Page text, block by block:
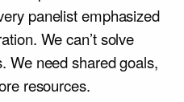
panelist emphasized
We can’t solve
We need shared goals,
resources.